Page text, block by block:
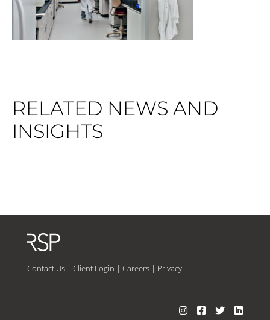
RELATED NEWS AND
INSIGHTS
Contact Us| Client Login | Careers| Privacy